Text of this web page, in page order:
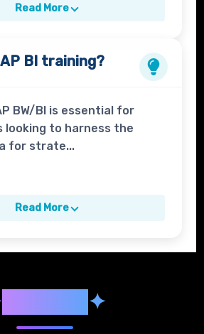
Read More
BI training?
BW/BI is essential for
looking to harness the
for strate...
Read More
Syllabus ✦